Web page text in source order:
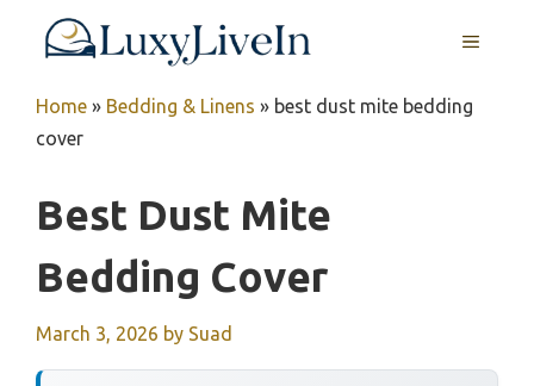
MENU
Home » Bedding & Linens » best dust mite bedding
cover
Best Dust Mite
Bedding Cover
March 3, 2026 by Suad